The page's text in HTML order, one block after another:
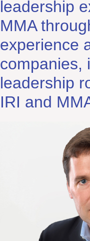
leadership
MMA
experience
companies,
leadership
IRI and